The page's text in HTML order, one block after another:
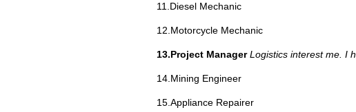
11.Diesel Mechanic
12.Motorcycle Mechanic
13.Project Manager Logistics interest me. I
14.Mining Engineer
15.Appliance Repairer